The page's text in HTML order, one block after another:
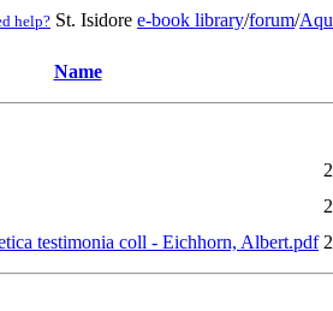
help? St. Isidore e-book library/forum/
Name
testimonia coll - Eichhorn, Albert.pdf